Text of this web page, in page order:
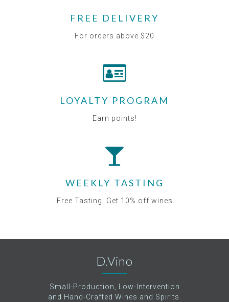
FREE DELIVERY
For orders above $20
LOYALTY PROGRAM
Earn points!
WEEKLY TASTING
Free Tasting. Get 10% off wines
D.Vino
Small-Production, Low-Intervention
and Hand-Crafted Wines and Spirits.